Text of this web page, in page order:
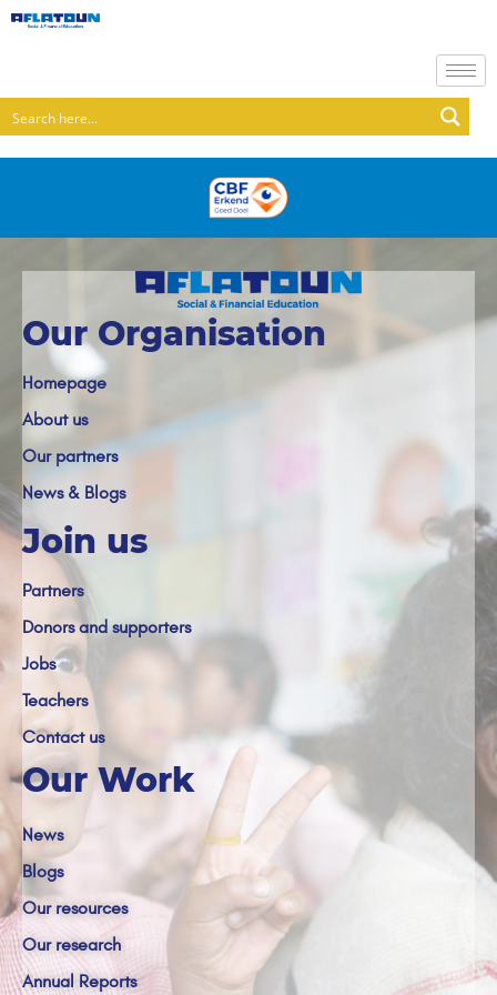
Our Organisation
Homepage
About us
Our partners
News & Blogs
Join us
Partners
Donors and supporters
Jobs
Teachers
Contact us
Our Work
News
Blogs
Our resources
Our research
Annual Reports